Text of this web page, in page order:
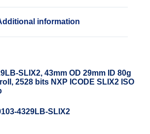
information
SLIX2, 43mm OD 29mm ID 80g
2528 bits NXP ICODE SLIX2 ISO
4329LB-SLIX2